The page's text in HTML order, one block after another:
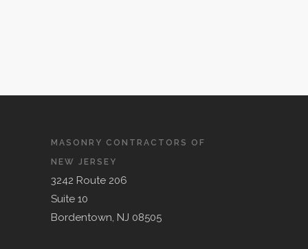
MASONRY CONTRACTORS OF
NEW JERSEY
3242 Route 206
Suite 10
Bordentown, NJ 08505